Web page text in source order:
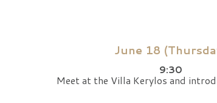
June 18
9:30
Meet at the Villa Kerylos and